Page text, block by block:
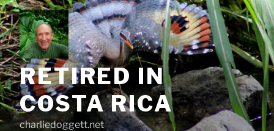
Skip
to
content
RETIRED IN
COSTA RICA
charliedoggett.net